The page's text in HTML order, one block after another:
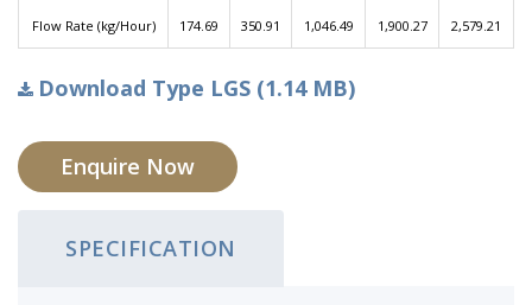
Flow Rate (kg/Hour) 174.69 350.91 1,046.49 1,900.27 2,579.21
Download Type LGS (1.14 MB)
Enquire Now
SPECIFICATION